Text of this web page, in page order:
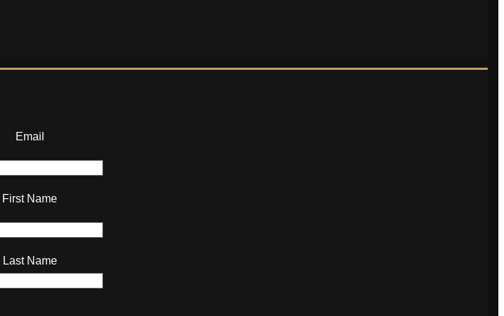
Email
First Name
Last Name